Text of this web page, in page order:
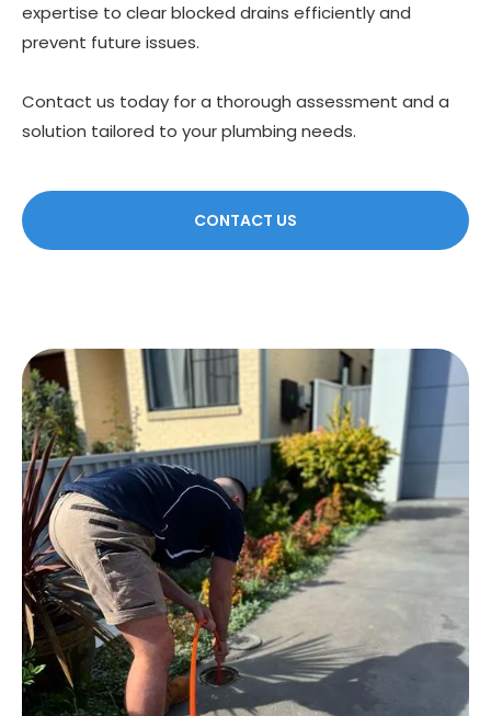
expertise to clear blocked drains efficiently and
prevent future issues.
Contact us today for a thorough assessment and a
solution tailored to your plumbing needs.
CONTACT US